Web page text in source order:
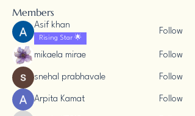
Members
Asif khan
Rising Star 🌟
Follow
mikaela mirae Follow
snehal prabhavale Follow
Arpita Kamat Follow